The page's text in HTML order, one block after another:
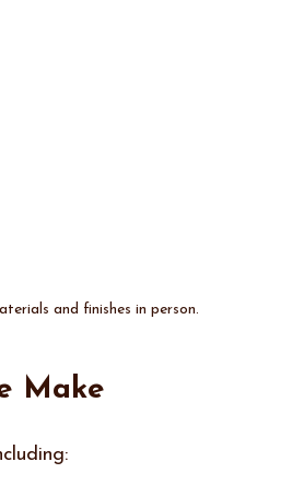
and finishes in person.
Make